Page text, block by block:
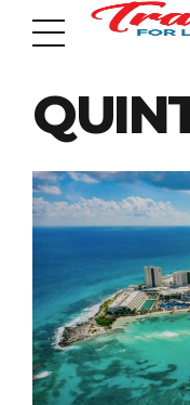
7951 sw 40th St, # 1104
Email